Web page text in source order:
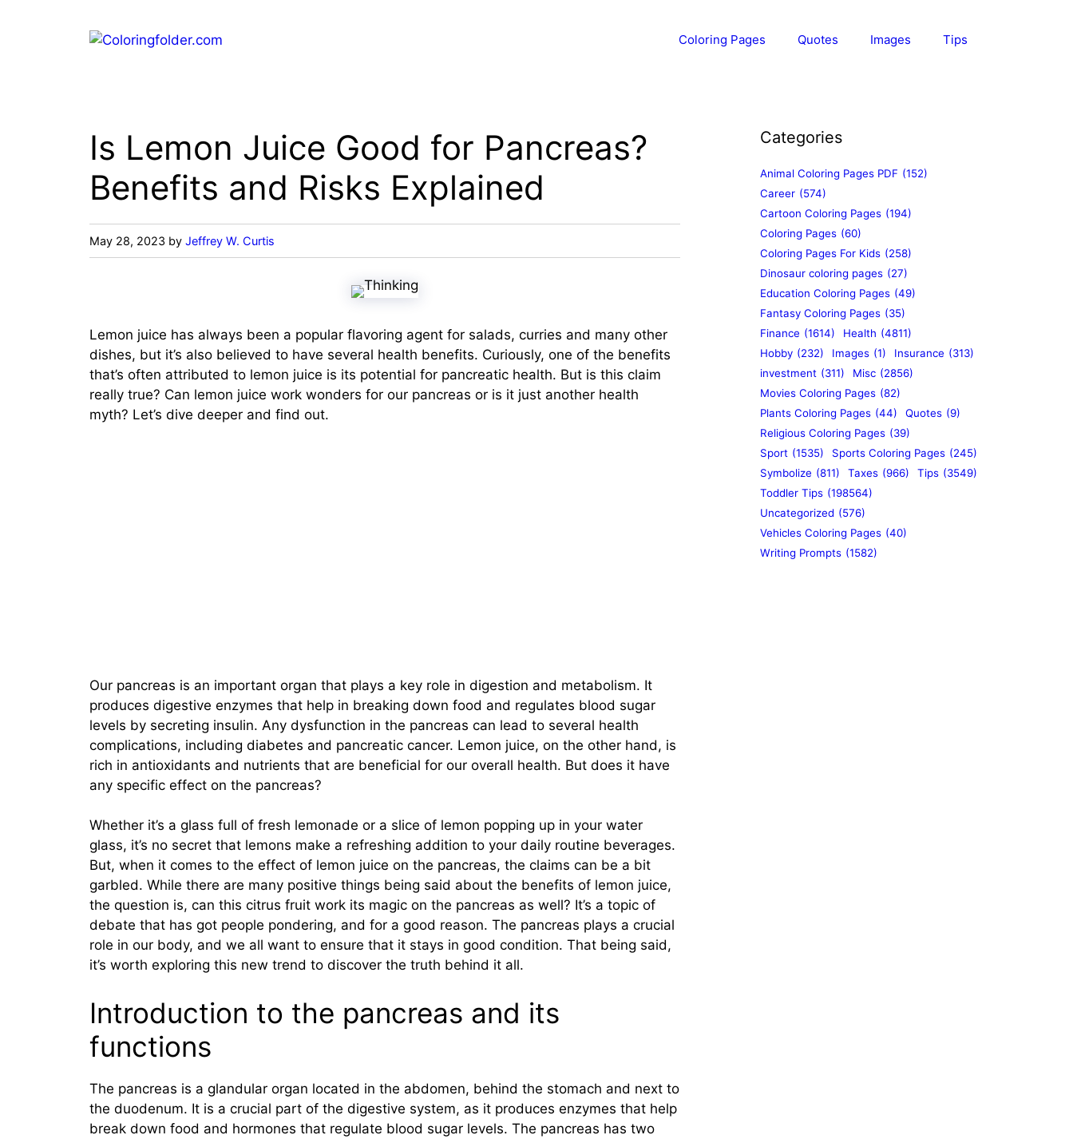
Coloring Pages Quotes Images Tips
Is Lemon Juice Good for Pancreas?
Benefits and Risks Explained
May 28, 2023 by Jeffrey W. Curtis
Lemon juice has always been a popular flavoring agent for salads, curries and many other
dishes, but it’s also believed to have several health benefits. Curiously, one of the benefits
that’s often attributed to lemon juice is its potential for pancreatic health. But is this claim
really true? Can lemon juice work wonders for our pancreas or is it just another health
myth? Let’s dive deeper and find out.
Our pancreas is an important organ that plays a key role in digestion and metabolism. It
produces digestive enzymes that help in breaking down food and regulates blood sugar
levels by secreting insulin. Any dysfunction in the pancreas can lead to several health
complications, including diabetes and pancreatic cancer. Lemon juice, on the other hand, is
rich in antioxidants and nutrients that are beneficial for our overall health. But does it have
any specific effect on the pancreas?
Whether it’s a glass full of fresh lemonade or a slice of lemon popping up in your water
glass, it’s no secret that lemons make a refreshing addition to your daily routine beverages.
But, when it comes to the effect of lemon juice on the pancreas, the claims can be a bit
garbled. While there are many positive things being said about the benefits of lemon juice,
the question is, can this citrus fruit work its magic on the pancreas as well? It’s a topic of
debate that has got people pondering, and for a good reason. The pancreas plays a crucial
role in our body, and we all want to ensure that it stays in good condition. That being said,
it’s worth exploring this new trend to discover the truth behind it all.
Introduction to the pancreas and its
functions
The pancreas is a glandular organ located in the abdomen, behind the stomach and next to
the duodenum. It is a crucial part of the digestive system, as it produces enzymes that help
break down food and hormones that regulate blood sugar levels. The pancreas has two
Categories
Animal Coloring Pages PDF (152)
Career (574)
Cartoon Coloring Pages (194)
Coloring Pages (60)
Coloring Pages For Kids (258)
Dinosaur coloring pages (27)
Education Coloring Pages (49)
Fantasy Coloring Pages (35)
Finance (1614) Health (4811)
Hobby (232) Images (1) Insurance (313)
investment (311) Misc (2856)
Movies Coloring Pages (82)
Plants Coloring Pages (44) Quotes (9)
Religious Coloring Pages (39)
Sport (1535) Sports Coloring Pages (245)
Symbolize (811) Taxes (966) Tips (3549)
Toddler Tips (198564)
Uncategorized (576)
Vehicles Coloring Pages (40)
Writing Prompts (1582)